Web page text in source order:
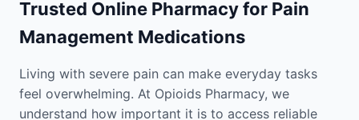
Trusted Online Pharmacy for Pain
Management Medications
Living with severe pain can make everyday tasks
feel overwhelming. At Opioids Pharmacy, we
understand how important it is to access reliable